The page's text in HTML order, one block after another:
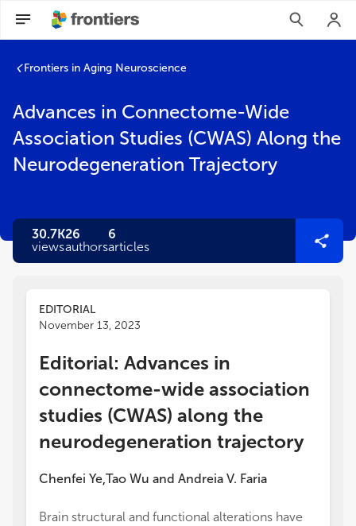
Frontiers in Aging Neuroscience
Advances in Connectome-Wide
Association Studies (CWAS) Along the
Neurodegeneration Trajectory
30.7K
views
26
authors
6
articles
EDITORIAL
November 13, 2023
Editorial: Advances in
connectome-wide association
studies (CWAS) along the
neurodegeneration trajectory
Chenfei Ye,Tao Wu and Andreia V. Faria
Brain structural and functional alterations have